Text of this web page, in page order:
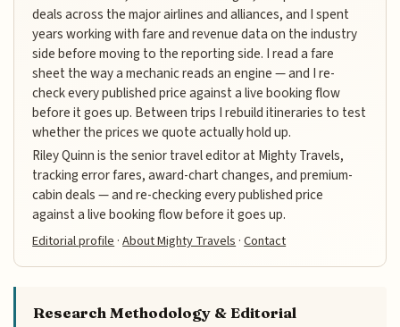
deals across the major airlines and alliances, and I spent
years working with fare and revenue data on the industry
side before moving to the reporting side. I read a fare
sheet the way a mechanic reads an engine — and I re-
check every published price against a live booking flow
before it goes up. Between trips I rebuild itineraries to test
whether the prices we quote actually hold up.
Riley Quinn is the senior travel editor at Mighty Travels,
tracking error fares, award-chart changes, and premium-
cabin deals — and re-checking every published price
against a live booking flow before it goes up.
Editorial profile ·About Mighty Travels ·Contact
Research Methodology & Editorial